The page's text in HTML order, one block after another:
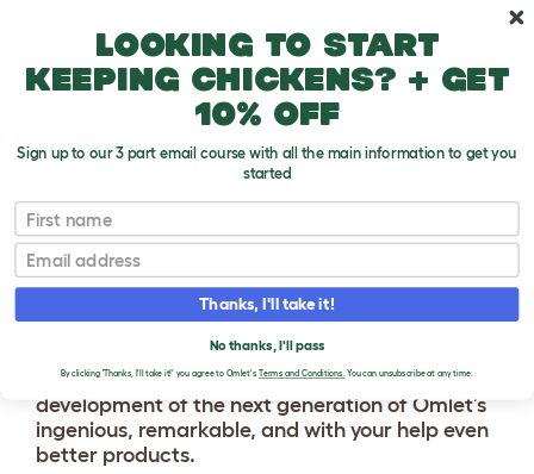
BECOME AN
OMLET PRODUCT
TRIALIST
This is your chance to get involved in the
development of the next generation of Omlet’s
ingenious, remarkable, and with your help even
better products.
Looking to start
keeping chickens? + get
10% off
Sign up to our 3 part email course with all the main information to get you
started
First name
Email
Thanks, I'll take it!
No thanks, I'll pass
By clicking 'Thanks, I'll take it!' you agree to Omlet's Terms and Conditions.You can unsubscribe at any time.